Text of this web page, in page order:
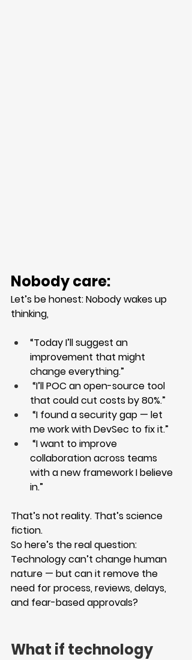
Nobody care:
Let’s be honest: Nobody wakes up
thinking,
“Today I’ll suggest an
improvement that might
change everything.”
“I’ll POC an open-source tool
that could cut costs by 80%.”
“I found a security gap — let
me work with DevSec to fix it.”
“I want to improve
collaboration across teams
with a new framework I believe
in.”
That’s not reality. That’s science
fiction.
So here’s the real question:
Technology can’t change human
nature — but can it remove the
need for process, reviews, delays,
and fear-based approvals?
What if technology